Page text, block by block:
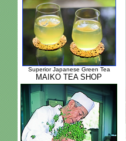
Superior Japanese Green Tea
MAIKO TEA SHOP